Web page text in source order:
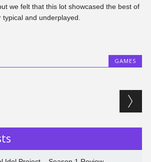
we felt that this lot showcased the best of
and underplayed.
GAMES